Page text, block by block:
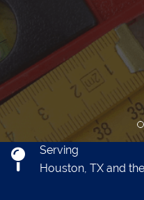
Serving
Houston, TX and